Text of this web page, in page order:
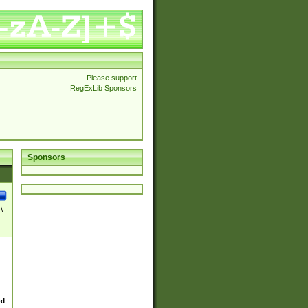
Please support
RegExLib Sponsors
Sponsors